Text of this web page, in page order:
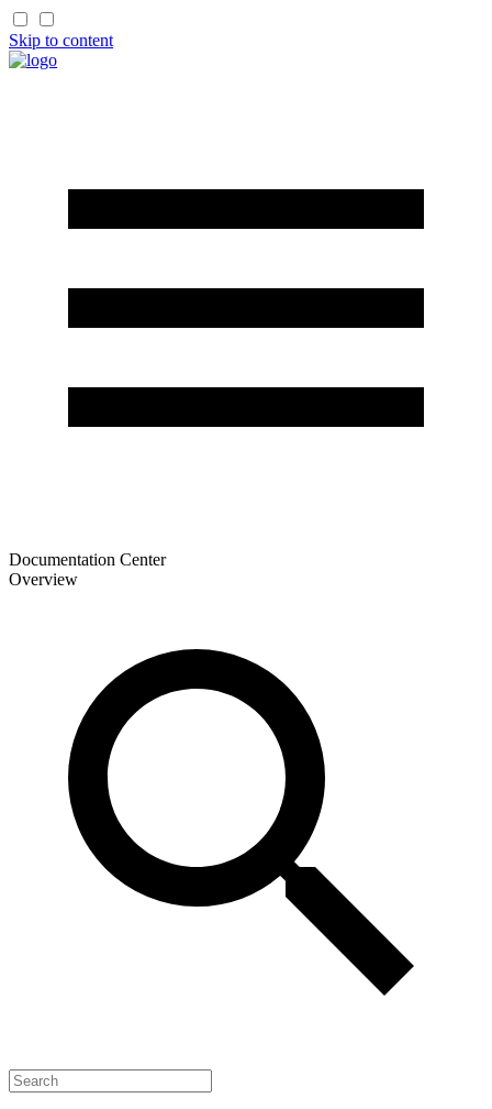
Skip to content
Documentation Center
Overview